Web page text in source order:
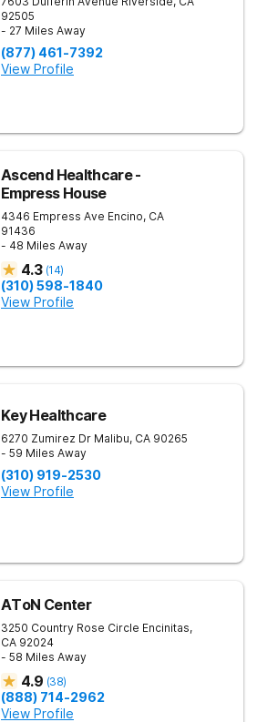
92505
- 27 Miles Away
(877) 461-7392
View Profile
Ascend Healthcare -
Empress House
4346 Empress Ave Encino, CA
91436
- 48 Miles Away
4.3 (14)
(310) 598-1840
View Profile
Key Healthcare
6270 Zumirez Dr Malibu, CA 90265
- 59 Miles Away
(310) 919-2530
View Profile
AToN Center
3250 Country Rose Circle Encinitas,
CA 92024
- 58 Miles Away
4.9 (38)
(888) 714-2962
View Profile